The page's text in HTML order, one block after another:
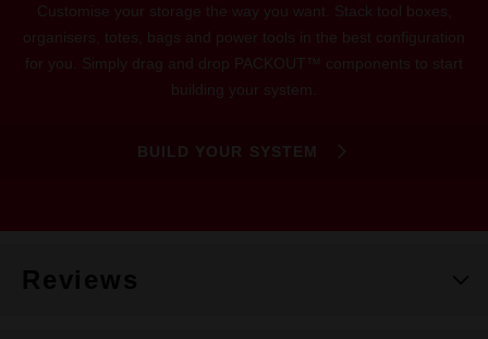
Customise your storage the way you want. Stack tool boxes,
organisers, totes, bags and power tools in the best configuration
for you. Simply drag and drop PACKOUT™ components to start
building your system.
BUILD YOUR SYSTEM
Reviews